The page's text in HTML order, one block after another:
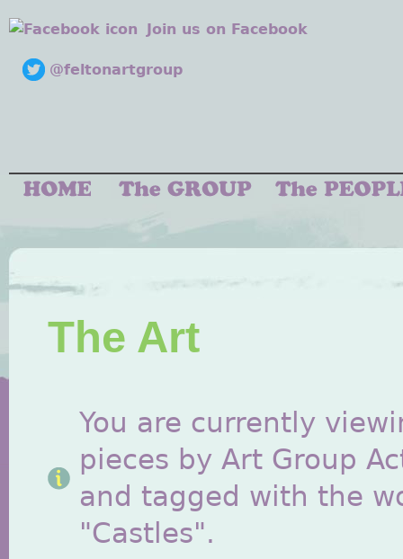
Join us on Facebook
@feltonartgroup
The Art
You are currently
pieces by Art Group
and tagged with the
"Castles".